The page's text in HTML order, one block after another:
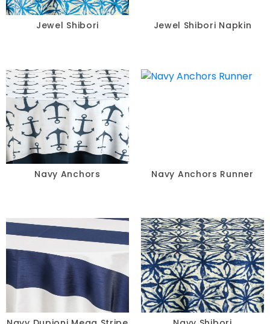
Jewel Shibori Jewel Shibori Napkin
Navy Anchors Navy Anchors Runner